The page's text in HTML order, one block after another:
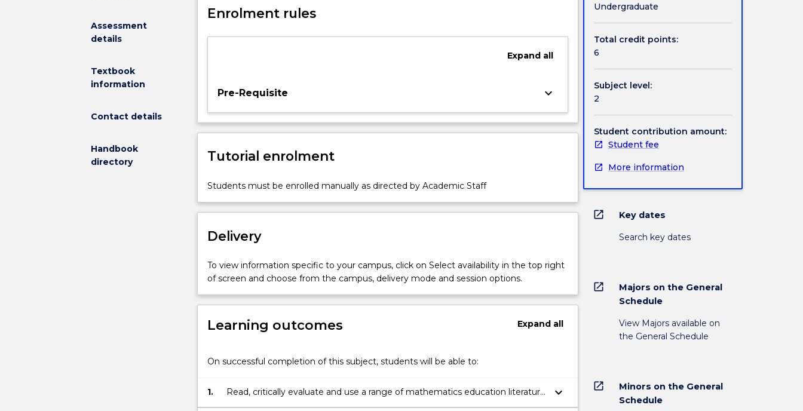
Assessment
details
Textbook
information
Contact details
Handbook
directory
is
longer
subject
to
opportunity
teacher
students
explore
teaching
of
in
primary
light
current
theoretical
for implementing engaging mathematical activities and or lessons.
Enrolment rules
Expandall
Pre-Requisite keyboard_arrow_down
Tutorial enrolment
Students must be enrolled manually as directed by Academic Staff
Delivery
To view information specific to your campus, click on Select availability in the top right
of screen and choose from the campus, delivery mode and session options.
Learning outcomes Expandall
On successful completion of this subject, students will be able to:
1.
Read, critically evaluate and use a range of mathematics education literature
to support professional decisions
keyboard_arrow_down
Undergraduate
Total credit points:
6
Subject level:
2
Student contribution amount:
Student fee
More information
open_in_new Key dates
Search key dates
open_in_new
Majors on the General
Schedule
View Majors available on
the General Schedule
open_in_new
Minors on the General
Schedule